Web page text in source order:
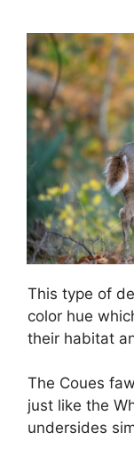
This type of
color hue
their habitat
The Coues
just like the
undersides